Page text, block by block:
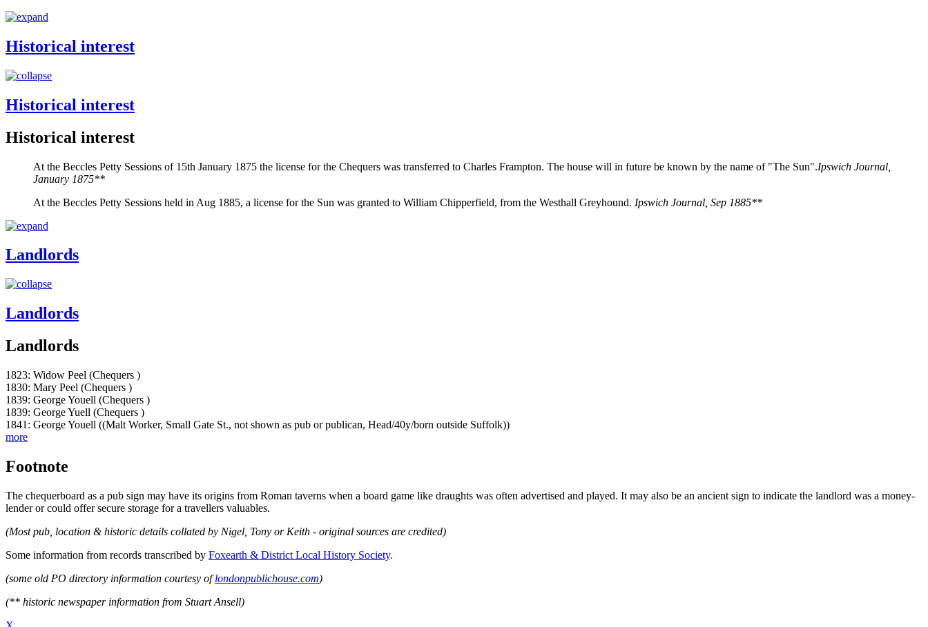
Historical interest
Historical interest
Historical interest
At the Beccles Petty Sessions of 15th January 1875 the license for the Chequers was transferred to Charles Frampton. The house will in future be known by the name of "The Sun".Ipswich Journal,
January 1875**
At the Beccles Petty Sessions held in Aug 1885, a license for the Sun was granted to William Chipperfield, from the Westhall Greyhound. Ipswich Journal, Sep 1885**
Landlords
Landlords
Landlords
1823: Widow Peel (Chequers )
1830: Mary Peel (Chequers )
1839: George Youell (Chequers )
1839: George Yuell (Chequers )
1841: George Youell ((Malt Worker, Small Gate St., not shown as pub or publican, Head/40y/born outside Suffolk))
more
Footnote
The chequerboard as a pub sign may have its origins from Roman taverns when a board game like draughts was often advertised and played. It may also be an ancient sign to indicate the landlord was a money-
lender or could offer secure storage for a travellers valuables.
(Most pub, location & historic details collated by Nigel, Tony or Keith - original sources are credited)
Some information from records transcribed by Foxearth & District Local History Society.
(some old PO directory information courtesy oflondonpublichouse.com)
(** historic newspaper information from Stuart Ansell)